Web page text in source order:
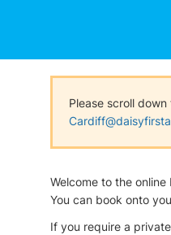
Please scroll
Welcome to the
You can book onto
If you require a